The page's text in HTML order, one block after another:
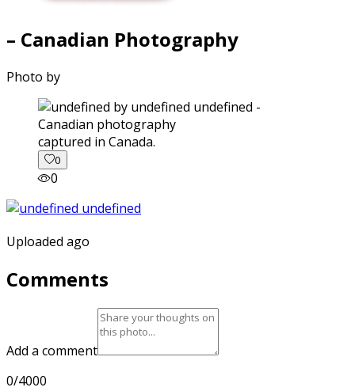
– Canadian Photography
Photo by
captured in Canada.
0
0
Uploaded ago
Comments
Add a comment
0/4000